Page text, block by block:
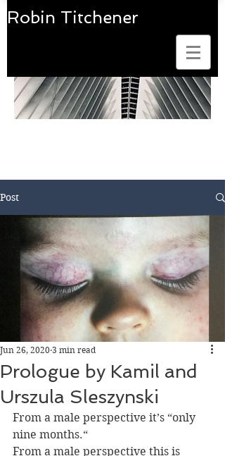
Robin Titchener
Post
Prologue by Kamil and
Urszula Sleszynski
Jun 26, 2020 3 min read
From a male perspective it’s “only
nine months.“
From a male perspective this is